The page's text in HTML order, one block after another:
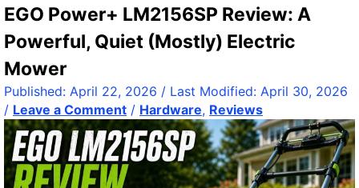
p
g
a
d
e
e
N
u
c
l
e
a
r
O
p
EGO Power+ LM2156SP Review: A
Powerful, Quiet (Mostly) Electric
Mower
Published: April 22, 2026 / Last Modified: April 30, 2026
/ Leave a Comment / Hardware, Reviews